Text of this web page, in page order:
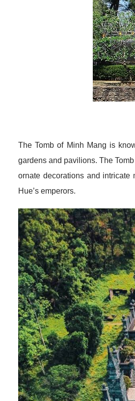
The Tomb of Minh Mang is
gardens and pavilions. The
ornate decorations and
Hue’s emperors.